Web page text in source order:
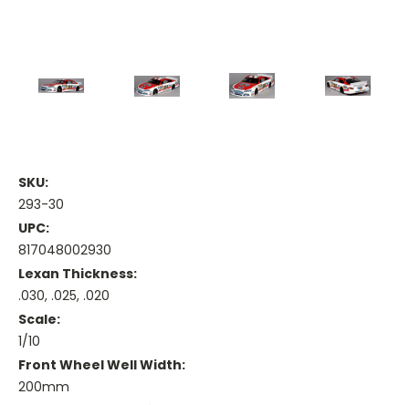
SKU:
293-30
UPC:
817048002930
Lexan Thickness:
.030, .025, .020
Scale:
1/10
Front Wheel Well Width:
200mm